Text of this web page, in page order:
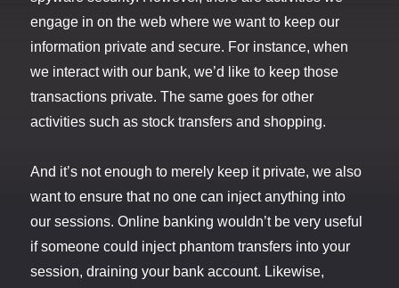
engage in on the web where we want to keep our
information private and secure. For instance, when
we interact with our bank, we’d like to keep those
transactions private. The same goes for other
activities such as stock transfers and shopping.
And it’s not enough to merely keep it private, we also
want to ensure that no one can inject anything into
our sessions. Online banking wouldn’t be very useful
if someone could inject phantom transfers into your
session, draining your bank account. Likewise,